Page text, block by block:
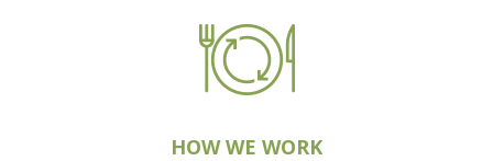
HOW WE WORK